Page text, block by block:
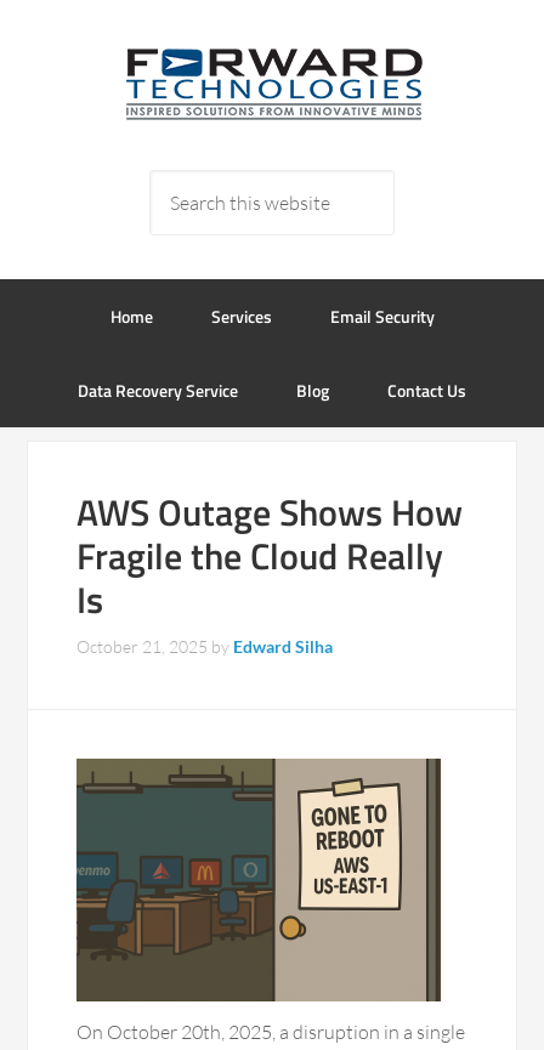
Home Services Email Security
Data Recovery Service Blog Contact Us
AWS Outage Shows How
Fragile the Cloud Really
Is
October 21, 2025 by Edward Silha
On October 20th, 2025, a disruption in a single